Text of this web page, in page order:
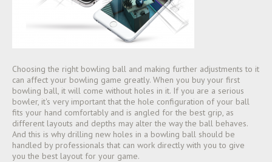
Choosing the right bowling ball and making further adjustments to it
can affect your bowling game greatly. When you buy your first
bowling ball, it will come without holes in it. If you are a serious
bowler, it's very important that the hole configuration of your ball
fits your hand comfortably and is angled for the best grip, as
different layouts and depths may alter the way the ball behaves.
And this is why drilling new holes in a bowling ball should be
handled by professionals that can work directly with you to give
you the best layout for your game.